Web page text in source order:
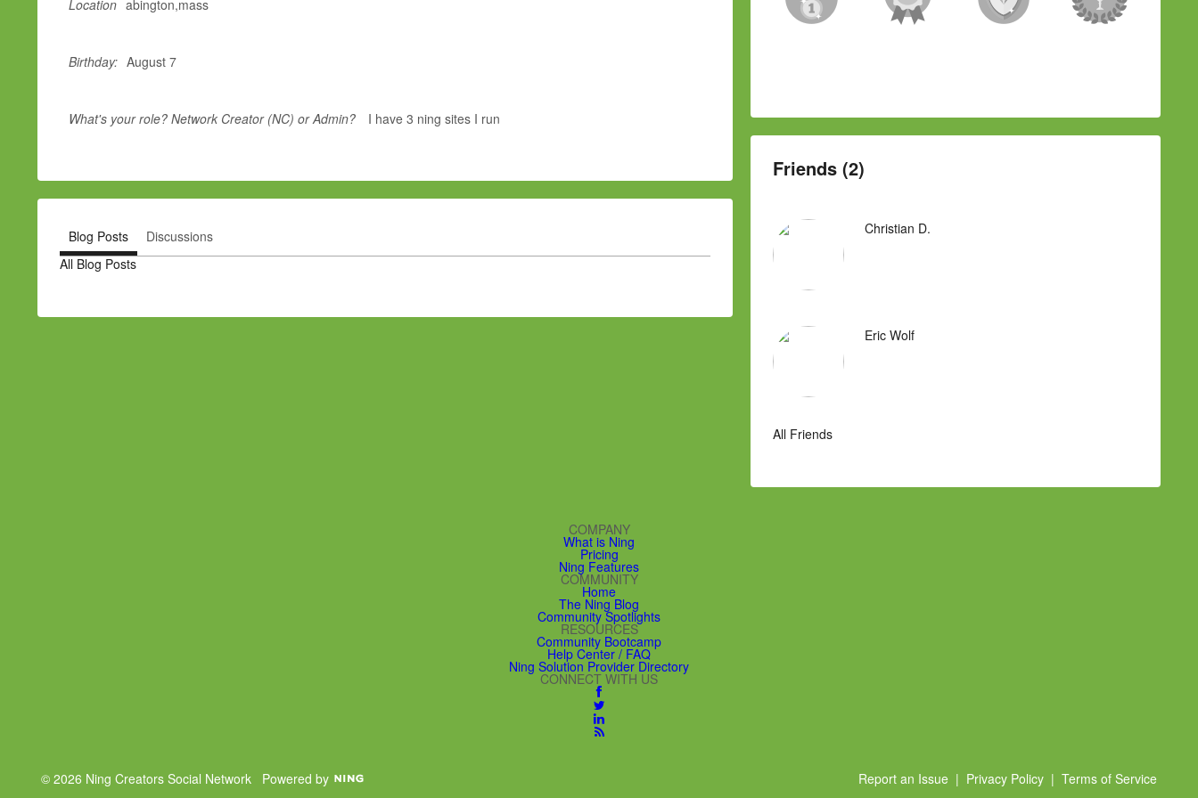
Location abington,mass
Birthday: August 7
What's your role? Network Creator (NC) or Admin? I have 3 ning sites I run
Blog Posts
Discussions
All Blog Posts
Friends (2)
Christian D.
Eric Wolf
All Friends
COMPANY
What is Ning
Pricing
Ning Features
COMMUNITY
Home
The Ning Blog
Community Spotlights
RESOURCES
Community Bootcamp
Help Center / FAQ
Ning Solution Provider Directory
CONNECT WITH US
Report an Issue | Privacy Policy | Terms of Service
© 2026 Ning Creators Social Network Powered by